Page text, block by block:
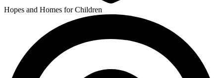
Hopes and Homes for Children